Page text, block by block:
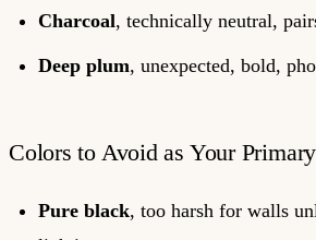
Charcoal, technically neutral,
Deep plum, unexpected, bold,
Colors to Avoid as Your Primary
Pure black, too harsh for walls